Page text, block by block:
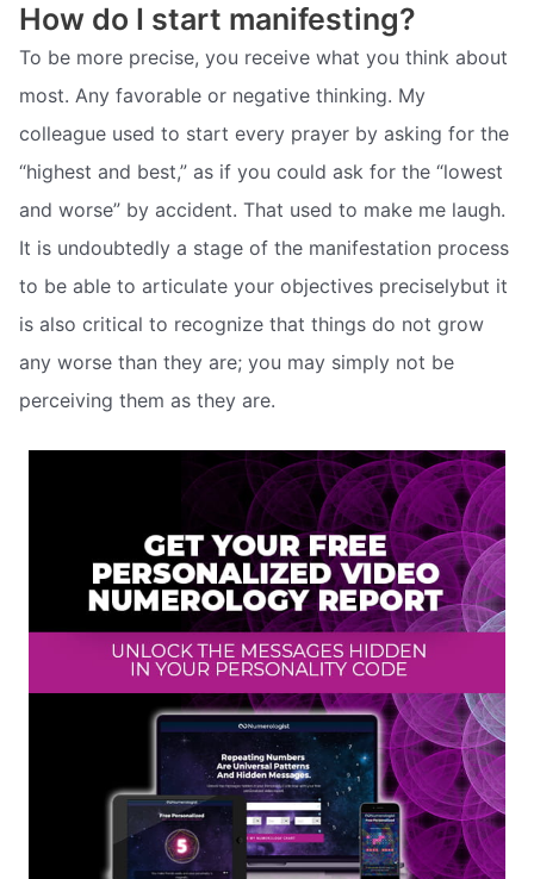
How do I start manifesting?
To be more precise, you receive what you think about
most. Any favorable or negative thinking. My
colleague used to start every prayer by asking for the
“highest and best,” as if you could ask for the “lowest
and worse” by accident. That used to make me laugh.
It is undoubtedly a stage of the manifestation process
to be able to articulate your objectives preciselybut it
is also critical to recognize that things do not grow
any worse than they are; you may simply not be
perceiving them as they are.